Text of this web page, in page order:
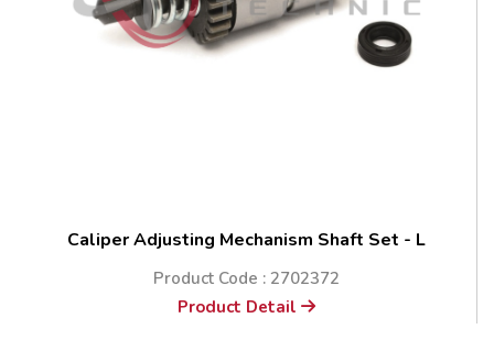
Caliper Adjusting Mechanism Shaft Set - L
Product Code : 2702372
Product Detail